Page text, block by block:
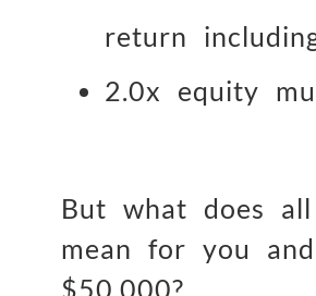
return
2.0x equity
But what does
mean for you
$50,000?